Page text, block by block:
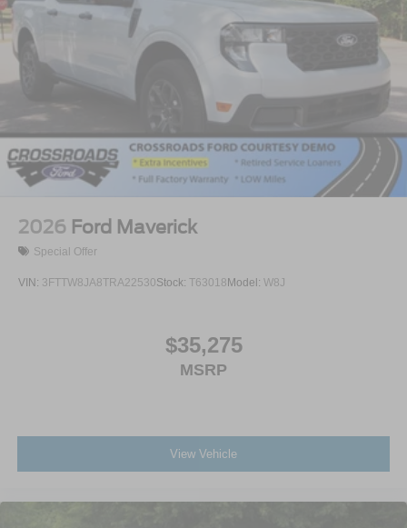
2026 Ford Maverick
Special Offer
VIN: 3FTTW8JA8TRA22530Stock: T63018 Model: W8J
$35,275
MSRP
View Vehicle